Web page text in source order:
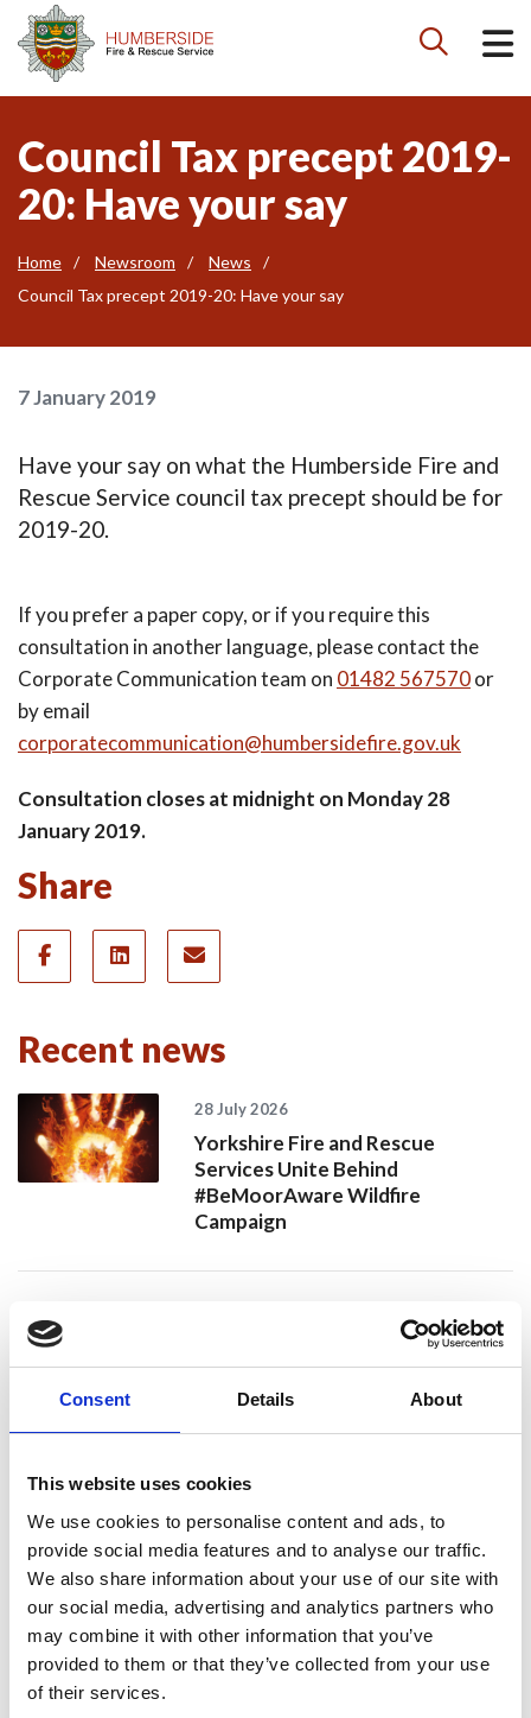
Consent Details About
This website uses cookies
We use cookies to personalise content and ads, to
provide social media features and to analyse our traffic.
We also share information about your use of our site with
our social media, advertising and analytics partners who
may combine it with other information that you’ve
provided to them or that they’ve collected from your use
of their services.

Council Tax precept 2019-
20: Have your say
Home Newsroom
News
Council Tax precept 2019-20: Have your say
7 January 2019
Have your say on what the Humberside Fire and
Rescue Service council tax precept should be for
2019-20.
If you prefer a paper copy, or if you require this
consultation in another language, please contact the
Corporate Communication team on 01482 567570or
by email
corporatecommunication@humbersidefire.gov.uk
Consultation closes at midnight on Monday 28
January 2019.
Share
Recent news
28 July 2026
Yorkshire Fire and Rescue
Services Unite Behind
#BeMoorAware Wildfire
Campaign
A Proud Milestone for 17 New
20 July 2026
Humberside Fire and Rescue
Service Achieves Gold Award for
Support of Armed Forces
Community